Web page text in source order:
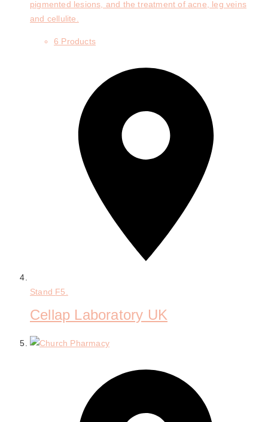
pigmented lesions, and the treatment of acne, leg veins
and cellulite.
6 Products
Stand F5.
Cellap Laboratory UK